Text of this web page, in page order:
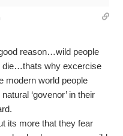
reason…wild people
die…thats why excercise
modern world people
‘govenor’ in their
its more that they fear